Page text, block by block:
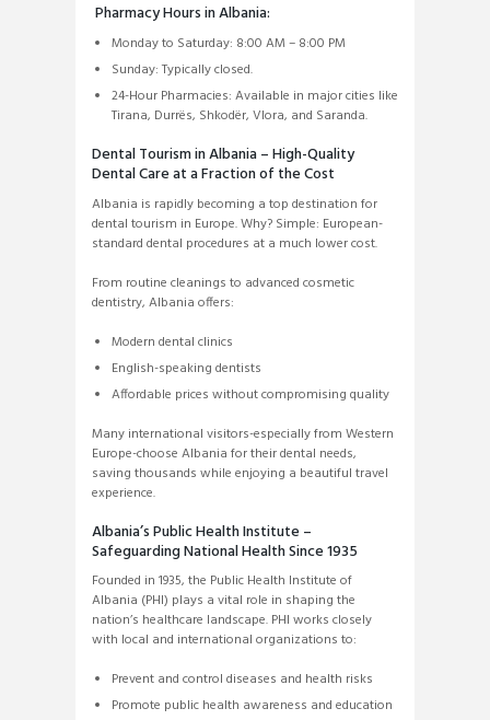
Pharmacy Hours in Albania:
Monday to Saturday: 8:00 AM – 8:00 PM
Sunday: Typically closed.
24-Hour Pharmacies: Available in major cities like
Tirana, Durrës, Shkodër, Vlora, and Saranda.
Dental Tourism in Albania – High-Quality
Dental Care at a Fraction of the Cost
Albania is rapidly becoming a top destination for
dental tourism in Europe. Why? Simple: European-
standard dental procedures at a much lower cost.
From routine cleanings to advanced cosmetic
dentistry, Albania offers:
Modern dental clinics
English-speaking dentists
Affordable prices without compromising quality
Many international visitors-especially from Western
Europe-choose Albania for their dental needs,
saving thousands while enjoying a beautiful travel
experience.
Albania’s Public Health Institute –
Safeguarding National Health Since 1935
Founded in 1935, the Public Health Institute of
Albania (PHI) plays a vital role in shaping the
nation’s healthcare landscape. PHI works closely
with local and international organizations to:
Prevent and control diseases and health risks
Promote public health awareness and education